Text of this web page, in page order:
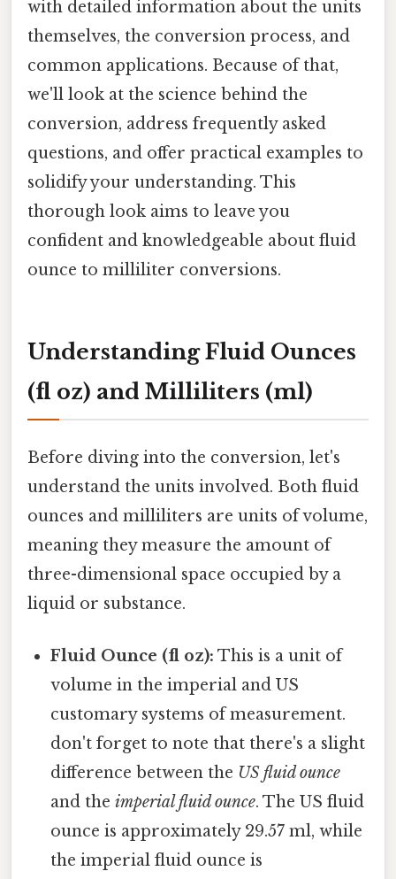
with detailed information about the units
themselves, the conversion process, and
common applications. Because of that,
we'll look at the science behind the
conversion, address frequently asked
questions, and offer practical examples to
solidify your understanding. This
thorough look aims to leave you
confident and knowledgeable about fluid
ounce to milliliter conversions.
Understanding Fluid Ounces
(fl oz) and Milliliters (ml)
Before diving into the conversion, let's
understand the units involved. Both fluid
ounces and milliliters are units of volume,
meaning they measure the amount of
three-dimensional space occupied by a
liquid or substance.
Fluid Ounce (fl oz): This is a unit of
volume in the imperial and US
customary systems of measurement.
don't forget to note that there's a slight
difference between the US fluid ounce
and theimperial fluid ounce. The US fluid
ounce is approximately 29.57 ml, while
the imperial fluid ounce is